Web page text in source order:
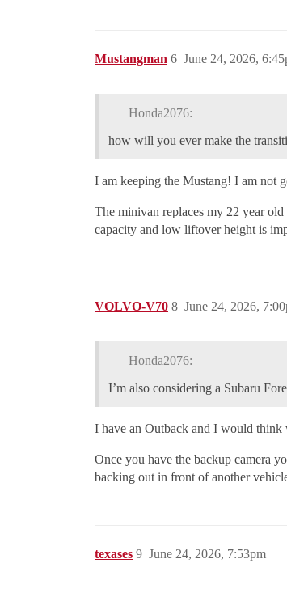
Mustangman June 24, 2026,
6
Honda2076:
how will you ever make the
I am keeping the Mustang! I am not
The minivan replaces my 22 year
capacity and low liftover height is
VOLVO-V70 June 24, 2026,
8
Honda2076:
I’m also considering a Subaru
I have an Outback and I would
Once you have the backup camera
backing out in front of another
texases June 24, 2026, 7:53pm
9